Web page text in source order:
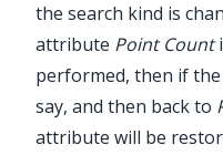
the search kind is
attribute Point Count
performed, then if
say, and then back to
attribute will be